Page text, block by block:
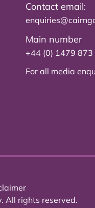
Contact email:
Main number
+44 (0) 1479 873
For all media
All rights reserved.